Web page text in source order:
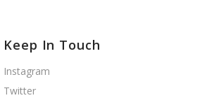
Keep In Touch
Instagram
Twitter